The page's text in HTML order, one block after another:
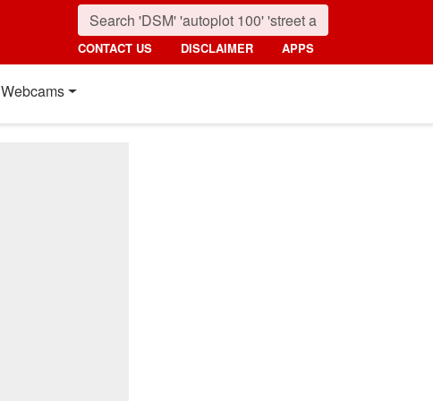
CONTACT US DISCLAIMER APPS
Webcams